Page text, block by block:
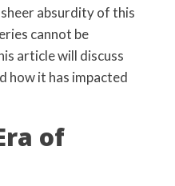
absurdity of this
cannot be
article will discuss
how it has impacted
of